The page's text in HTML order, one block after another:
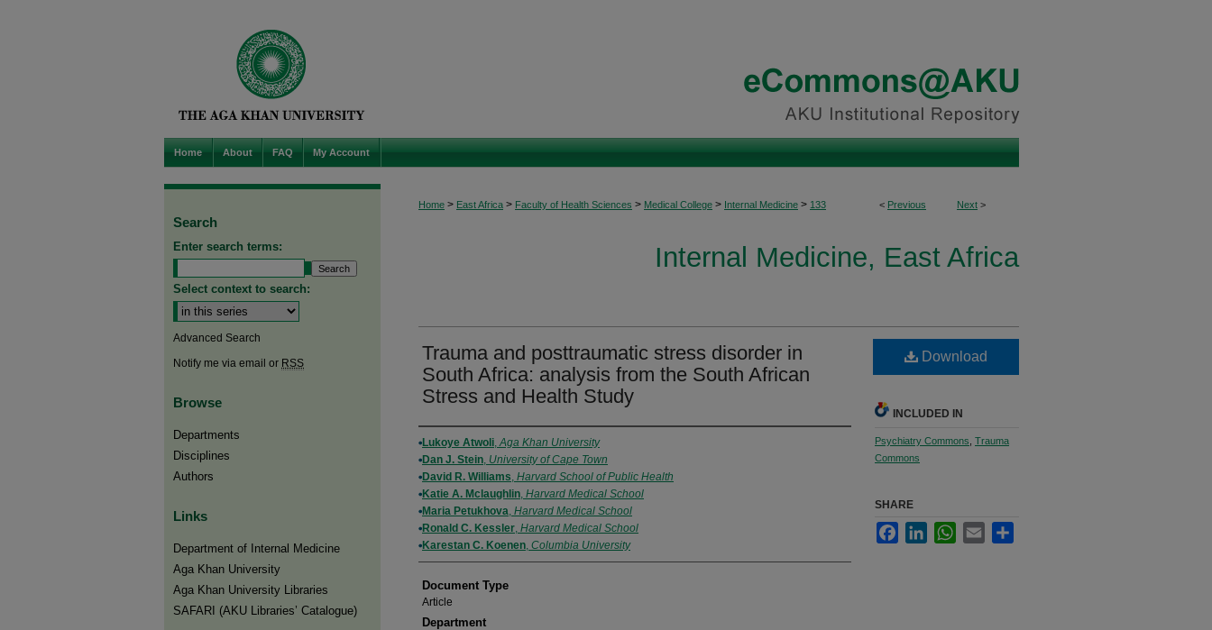
Home About FAQ My Account
< Previous Next >
Home > East Africa > Faculty of Health Sciences > Medical College > Internal Medicine > 133
Internal Medicine, East Africa
Trauma and posttraumatic stress disorder in
South Africa: analysis from the South African
Stress and Health Study
Authors
Lukoye Atwoli,Aga Khan University
Dan J. Stein, University of Cape Town
David R. Williams, Harvard School of Public Health
Katie A. Mclaughlin, Harvard Medical School
Maria Petukhova, Harvard Medical School
Ronald C. Kessler, Harvard Medical School
Karestan C. Koenen, Columbia University
Document Type
Article
Department
Download
INCLUDED IN
Psychiatry Commons Trauma
Commons
SHARE
FacebookLinkedInWhatsApp
Email
Search
Enter search terms:
Select context to search:
Advanced Search
Notify me via email or RSS
Browse
Departments
Disciplines
Authors
Links
Department of Internal Medicine
Aga Khan University
Aga Khan University Libraries
SAFARI (AKU Libraries’ Catalogue)